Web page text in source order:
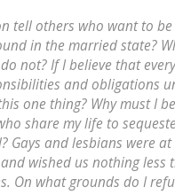
tell others who want to
in the married state?
not? If I believe that
and obligations
one thing? Why must I
share my life to
Gays and lesbians were
wished us nothing less
On what grounds do I